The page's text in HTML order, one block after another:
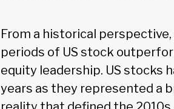
From a historical
periods of US stock
equity leadership. US stocks
years as they represented a